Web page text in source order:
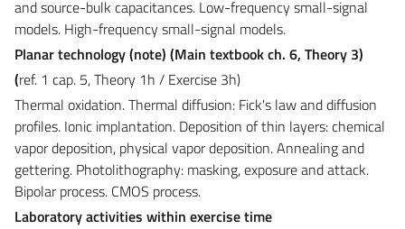
and source-bulk capacitances. Low-frequency small-signal
models. High-frequency small-signal models.
Planar technology (note) (Main textbook ch. 6, Theory 3)
(ref. 1 cap. 5, Theory 1h / Exercise 3h)
Thermal oxidation. Thermal diffusion: Fick's law and diffusion
profiles. Ionic implantation. Deposition of thin layers: chemical
vapor deposition, physical vapor deposition. Annealing and
gettering. Photolithography: masking, exposure and attack.
Bipolar process. CMOS process.
Laboratory activities within exercise time